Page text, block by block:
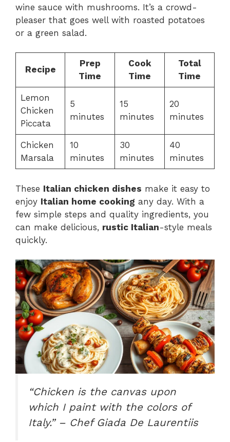
wine sauce with mushrooms. It’s a crowd-
pleaser that goes well with roasted potatoes
or a green salad.
Recipe
Prep
Time
Cook
Time
Total
Time
Lemon
Chicken
Piccata
5
minutes
15
minutes
20
minutes
Chicken
Marsala
10
minutes
30
minutes
40
minutes
These Italian chicken dishes make it easy to
enjoy Italian home cooking any day. With a
few simple steps and quality ingredients, you
can make delicious, rustic Italian-style meals
quickly.
“Chicken is the canvas upon
which I paint with the colors of
Italy.” – Chef Giada De Laurentiis